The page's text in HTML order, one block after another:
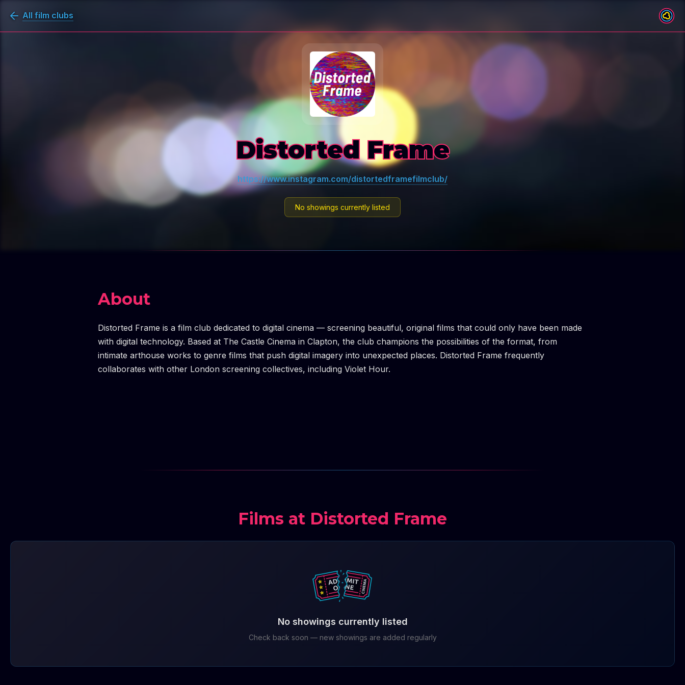
All film clubs
Distorted Frame
https://www.instagram.com/distortedframefilmclub/
No showings currently listed
About
Distorted Frame is a film club dedicated to digital cinema — screening beautiful, original films that could only have been made
with digital technology. Based at The Castle Cinema in Clapton, the club champions the possibilities of the format, from
intimate arthouse works to genre films that push digital imagery into unexpected places. Distorted Frame frequently
collaborates with other London screening collectives, including Violet Hour.
Films at Distorted Frame
No showings currently listed
Check back soon — new showings are added regularly